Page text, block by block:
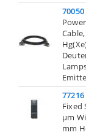
70050
77216
Fixed
µm
mm